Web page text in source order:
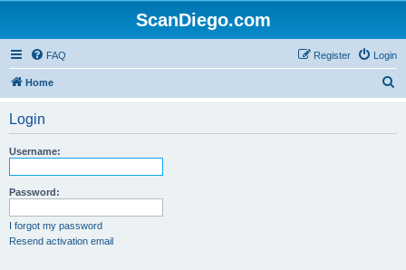
ScanDiego.com
FAQ Login
Register
Home
Login
Username:
Password:
I forgot my password
Resend activation email